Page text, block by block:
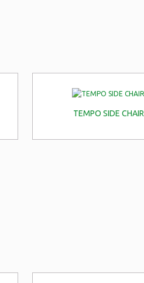
TEMPO SIDE CHAIR